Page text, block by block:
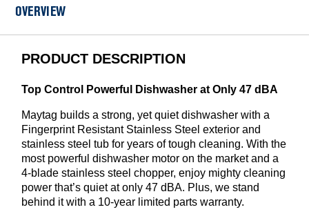
OVERVIEW
PRODUCT DESCRIPTION
Top Control Powerful Dishwasher at Only 47 dBA
Maytag builds a strong, yet quiet dishwasher with a
Fingerprint Resistant Stainless Steel exterior and
stainless steel tub for years of tough cleaning. With the
most powerful dishwasher motor on the market and a
4-blade stainless steel chopper, enjoy mighty cleaning
power that’s quiet at only 47 dBA. Plus, we stand
behind it with a 10-year limited parts warranty.